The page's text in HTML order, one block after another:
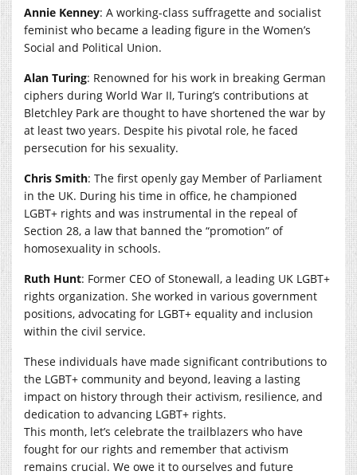
Annie Kenney: A working-class suffragette and socialist
feminist who became a leading figure in the Women’s
Social and Political Union.
Alan Turing: Renowned for his work in breaking German
ciphers during World War II, Turing’s contributions at
Bletchley Park are thought to have shortened the war by
at least two years. Despite his pivotal role, he faced
persecution for his sexuality.
Chris Smith: The first openly gay Member of Parliament
in the UK. During his time in office, he championed
LGBT+ rights and was instrumental in the repeal of
Section 28, a law that banned the “promotion” of
homosexuality in schools.
Ruth Hunt: Former CEO of Stonewall, a leading UK LGBT+
rights organization. She worked in various government
positions, advocating for LGBT+ equality and inclusion
within the civil service.
These individuals have made significant contributions to
the LGBT+ community and beyond, leaving a lasting
impact on history through their activism, resilience, and
dedication to advancing LGBT+ rights.
This month, let’s celebrate the trailblazers who have
fought for our rights and remember that activism
remains crucial. We owe it to ourselves and future